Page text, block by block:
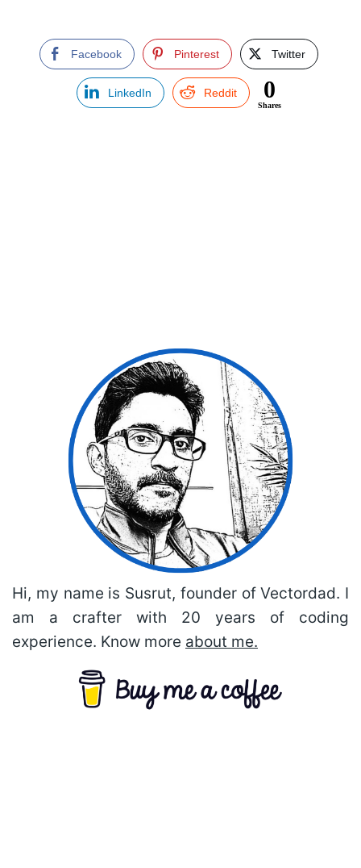
Facebook Pinterest Twitter
LinkedIn Reddit 0
Shares
Hi, my name is Susrut, founder of Vectordad. I
am a crafter with 20 years of coding
experience. Know more about me.